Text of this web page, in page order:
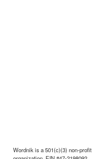
Wordnik is a 501(c)(3) non-profit